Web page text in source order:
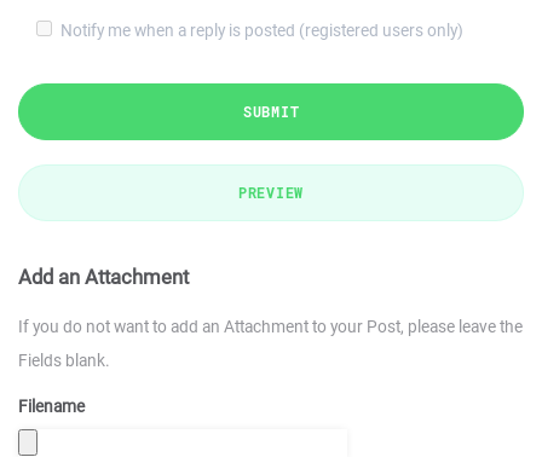
Notify me when a reply is posted (registered users only)
SUBMIT
PREVIEW
Add an Attachment
If you do not want to add an Attachment to your Post, please leave the
Fields blank.
Filename